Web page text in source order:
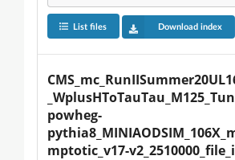
List files Download index
powheg-
mptotic_v17-